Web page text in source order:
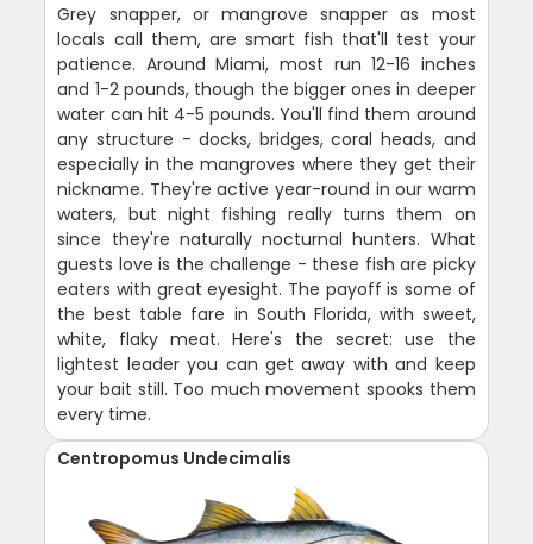
Grey snapper, or mangrove snapper as most
locals call them, are smart fish that'll test your
patience. Around Miami, most run 12-16 inches
and 1-2 pounds, though the bigger ones in deeper
water can hit 4-5 pounds. You'll find them around
any structure - docks, bridges, coral heads, and
especially in the mangroves where they get their
nickname. They're active year-round in our warm
waters, but night fishing really turns them on
since they're naturally nocturnal hunters. What
guests love is the challenge - these fish are picky
eaters with great eyesight. The payoff is some of
the best table fare in South Florida, with sweet,
white, flaky meat. Here's the secret: use the
lightest leader you can get away with and keep
your bait still. Too much movement spooks them
every time.
Centropomus Undecimalis